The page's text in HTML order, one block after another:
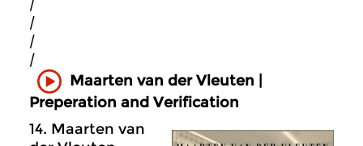
|
|
|
|
Maarten van der Vleuten |
Preperation and Verification
14. Maarten van